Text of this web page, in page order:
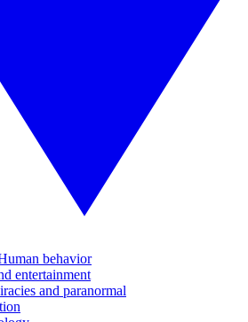
behavior
entertainment
and paranormal